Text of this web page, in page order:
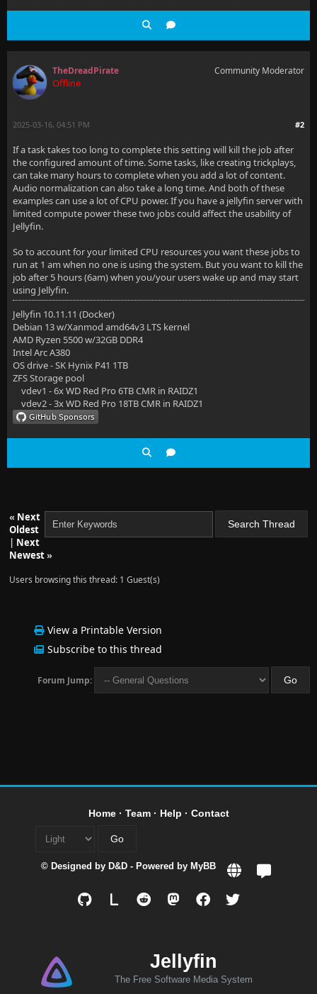
TheDreadPirate
Offline
Community Moderator
#2
2025-03-16, 04:51 PM
If a task takes too long to complete this setting will kill the job after
the configured amount of time. Some tasks, like creating trickplays,
can take many hours to complete when you add a lot of content.
Audio normalization can also take a long time. And both of these
examples can use a lot of CPU power. If you have a jellyfin server with
limited compute power these two jobs could affect the usability of
Jellyfin.
So to account for your limited CPU resources you want these jobs to
run at 1 am when no one is using the system. But you want to kill the
job after 5 hours (6am) when you/your users wake up and may start
using Jellyfin.
Jellyfin 10.11.11 (Docker)
Debian 13 w/Xanmod amd64v3 LTS kernel
AMD Ryzen 5500 w/32GB DDR4
Intel Arc A380
OS drive - SK Hynix P41 1TB
ZFS Storage pool
vdev1 - 6x WD Red Pro 6TB CMR in RAIDZ1
vdev2 - 3x WD Red Pro 18TB CMR in RAIDZ1
« Next
Oldest
| Next
Newest»
Users browsing this thread: 1 Guest(s)
View a Printable Version
Subscribe to this thread
Forum Jump:
Home· Team· Help · Contact
© Designed by D&D - Powered by MyBB
Jellyfin
The Free Software Media System